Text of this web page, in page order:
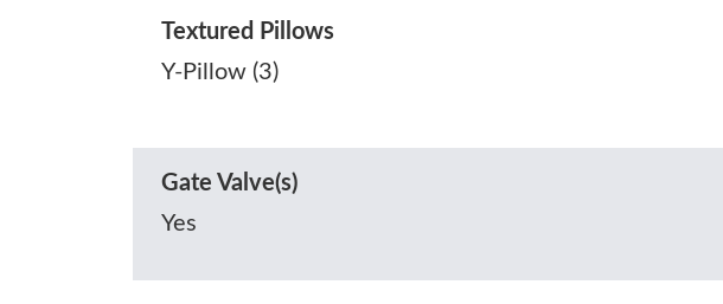
Textured Pillows
Y-Pillow (3)
Gate Valve(s)
Yes